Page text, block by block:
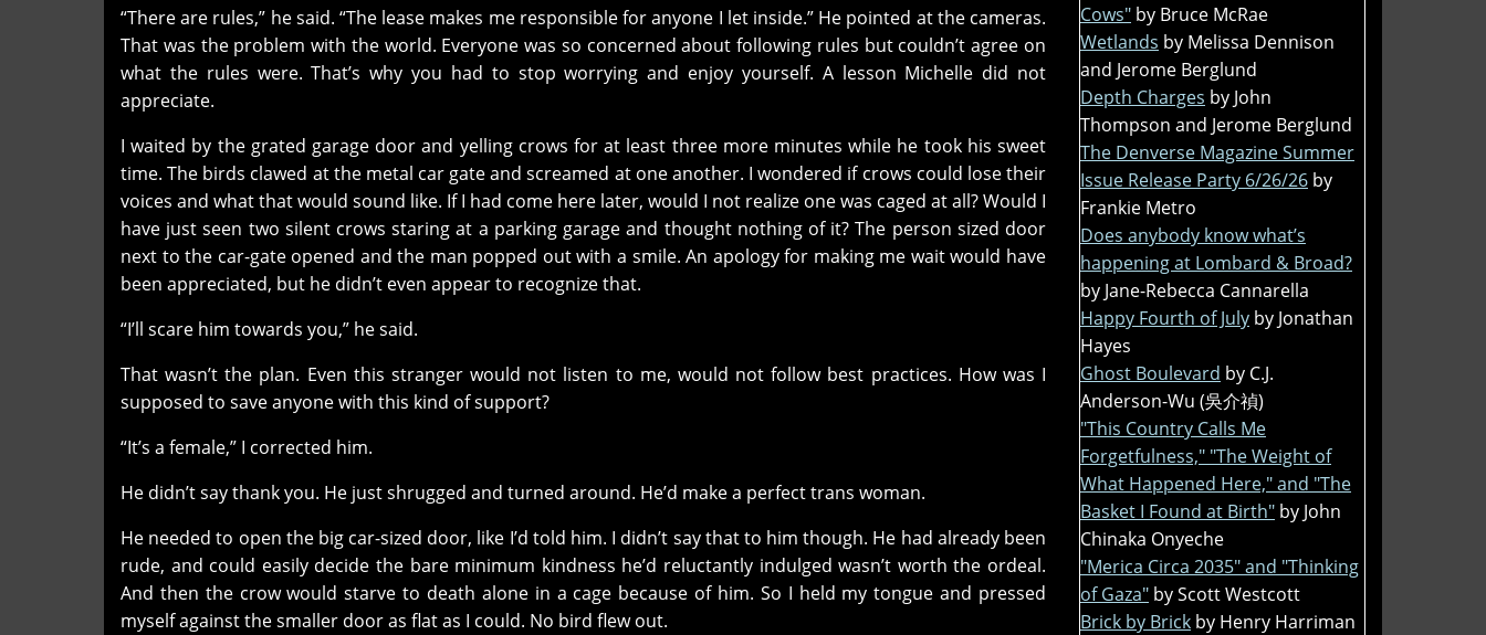
“There are rules,” he said. “The lease makes me responsible for anyone I let inside.” He pointed at the cameras.
That was the problem with the world. Everyone was so concerned about following rules but couldn’t agree on
what the rules were. That’s why you had to stop worrying and enjoy yourself. A lesson Michelle did not
appreciate.
I waited by the grated garage door and yelling crows for at least three more minutes while he took his sweet
time. The birds clawed at the metal car gate and screamed at one another. I wondered if crows could lose their
voices and what that would sound like. If I had come here later, would I not realize one was caged at all? Would I
have just seen two silent crows staring at a parking garage and thought nothing of it? The person sized door
next to the car-gate opened and the man popped out with a smile. An apology for making me wait would have
been appreciated, but he didn’t even appear to recognize that.
“I’ll scare him towards you,” he said.
That wasn’t the plan. Even this stranger would not listen to me, would not follow best practices. How was I
supposed to save anyone with this kind of support?
“It’s a female,” I corrected him.
He didn’t say thank you. He just shrugged and turned around. He’d make a perfect trans woman.
He needed to open the big car-sized door, like I’d told him. I didn’t say that to him though. He had already been
rude, and could easily decide the bare minimum kindness he’d reluctantly indulged wasn’t worth the ordeal.
And then the crow would starve to death alone in a cage because of him. So I held my tongue and pressed
myself against the smaller door as flat as I could. No bird flew out.
Cows" by Bruce McRae
Wetlands by Melissa Dennison
and Jerome Berglund
Depth Charges by John
Thompson and Jerome Berglund
The Denverse Magazine Summer
Issue Release Party 6/26/26 by
Frankie Metro
Does anybody know what’s
happening at Lombard & Broad?
by Jane-Rebecca Cannarella
Happy Fourth of July by Jonathan
Hayes
Ghost Boulevard by C.J.
Anderson-Wu (吳介禎)
"This Country Calls Me
Forgetfulness," "The Weight of
What Happened Here," and "The
Basket I Found at Birth" by John
Chinaka Onyeche
"Merica Circa 2035" and "Thinking
of Gaza" by Scott Westcott
Brick by Brick by Henry Harriman